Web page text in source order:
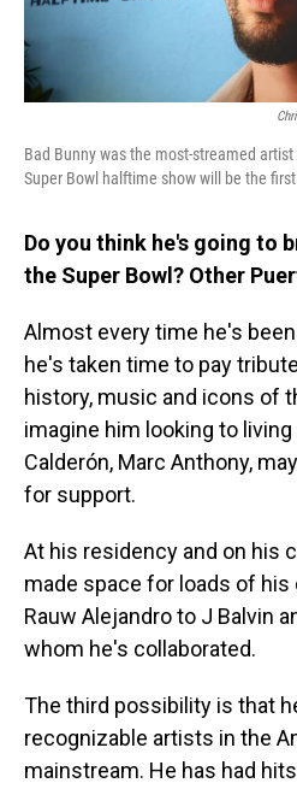
Bad Bunny was the most-streamed
Super Bowl halftime show will be the
Do you think he's going to
the Super Bowl? Other
Almost every time he's
he's taken time to pay
history, music and icons of
imagine him looking to
Calderón, Marc Anthony,
for support.
At his residency and on his
made space for loads of
Rauw Alejandro to J Balvin
whom he's collaborated.
The third possibility is that
recognizable artists in the
mainstream. He has had